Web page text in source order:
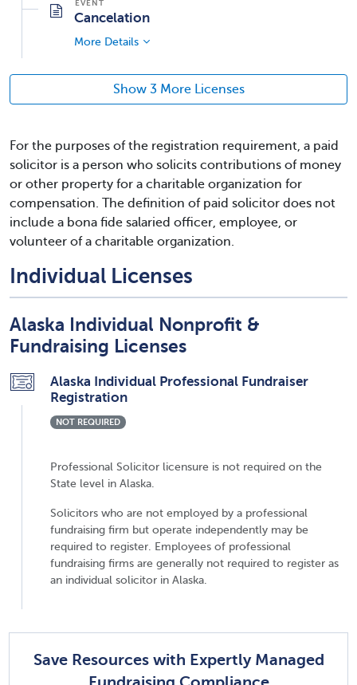
Cancelation
More Details
Show 3 More Licenses
For the purposes of the registration requirement, a paid
solicitor is a person who solicits contributions of money
or other property for a charitable organization for
compensation. The definition of paid solicitor does not
include a bona fide salaried officer, employee, or
volunteer of a charitable organization.
Individual Licenses
Alaska Individual Nonprofit &
Fundraising Licenses
Alaska Individual Professional Fundraiser
Registration
NOT REQUIRED
Professional Solicitor licensure is not required on the
State level in Alaska.
Solicitors who are not employed by a professional
fundraising firm but operate independently may be
required to register. Employees of professional
fundraising firms are generally not required to register as
an individual solicitor in Alaska.
Save Resources with Expertly Managed